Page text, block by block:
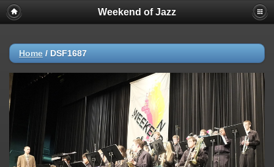
Weekend of Jazz
Home / DSF1687